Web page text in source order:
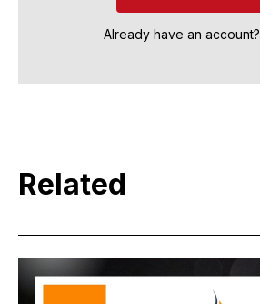
Already have an account?
Related